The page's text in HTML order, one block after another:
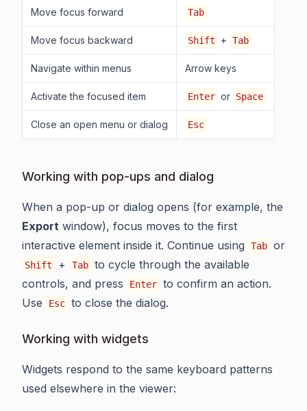
Move focus forward Tab
Move focus backward Shift + Tab
Navigate within menus Arrow keys
Activate the focused item Enter or Space
Close an open menu or dialog Esc
Working with pop-ups and dialog
When a pop-up or dialog opens (for example, the
Export window), focus moves to the first
interactive element inside it. Continue using
Tab or
Shift + Tab to cycle through the available
controls, and press
Enter to confirm an action.
Use
Esc to close the dialog.
Working with widgets
Widgets respond to the same keyboard patterns
used elsewhere in the viewer: